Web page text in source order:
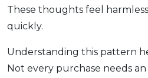
These thoughts feel
quickly.
Understanding this pattern
Not every purchase needs